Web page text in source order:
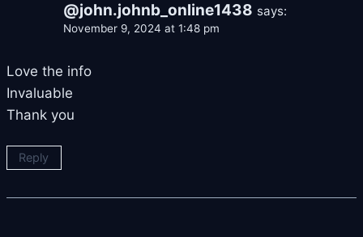
@john.johnb_online1438 says:
November 9, 2024 at 1:48 pm
Love the info
Invaluable
Thank you
Reply